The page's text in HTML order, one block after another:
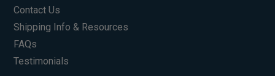
Contact Us
Shipping Info & Resources
FAQs
Testimonials